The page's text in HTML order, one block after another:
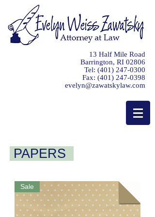
13 Half Mile Road
Barrington, RI 02806
Tel: (401) 247-0300
Fax: (401) 247-0398
evelyn@zawatskylaw.com
PAPERS
Sale